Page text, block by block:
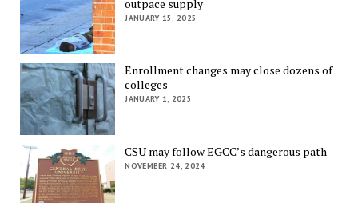
outpace supply
JANUARY 15, 2025
Enrollment changes may close dozens of
colleges
JANUARY 1, 2025
CSU may follow EGCC’s dangerous path
NOVEMBER 24, 2024